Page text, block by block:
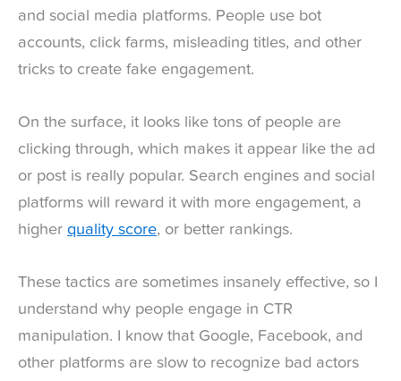
and social media platforms. People use bot
accounts, click farms, misleading titles, and other
tricks to create fake engagement.
On the surface, it looks like tons of people are
clicking through, which makes it appear like the ad
or post is really popular. Search engines and social
platforms will reward it with more engagement, a
higher quality score, or better rankings.
These tactics are sometimes insanely effective, so I
understand why people engage in CTR
manipulation. I know that Google, Facebook, and
other platforms are slow to recognize bad actors